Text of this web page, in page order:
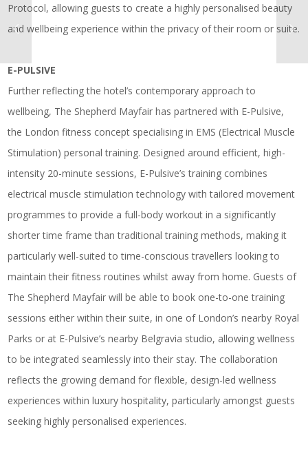
Protocol, allowing guests to create a highly personalised beauty
and wellbeing experience within the privacy of their room or suite.
E-PULSIVE
Further reflecting the hotel’s contemporary approach to
wellbeing, The Shepherd Mayfair has partnered with E-Pulsive,
the London fitness concept specialising in EMS (Electrical Muscle
Stimulation) personal training. Designed around efficient, high-
intensity 20-minute sessions, E-Pulsive’s training combines
electrical muscle stimulation technology with tailored movement
programmes to provide a full-body workout in a significantly
shorter time frame than traditional training methods, making it
particularly well-suited to time-conscious travellers looking to
maintain their fitness routines whilst away from home. Guests of
The Shepherd Mayfair will be able to book one-to-one training
sessions either within their suite, in one of London’s nearby Royal
Parks or at E-Pulsive’s nearby Belgravia studio, allowing wellness
to be integrated seamlessly into their stay. The collaboration
reflects the growing demand for flexible, design-led wellness
experiences within luxury hospitality, particularly amongst guests
seeking highly personalised experiences.